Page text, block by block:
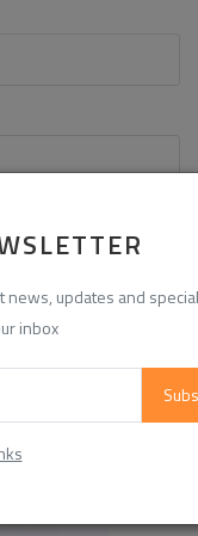
news, updates and
inbox